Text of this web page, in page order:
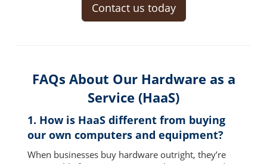
Contact us today
FAQs About Our Hardware as a
Service (HaaS)
1. How is HaaS different from buying
our own computers and equipment?
When businesses buy hardware outright, they’re